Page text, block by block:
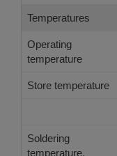
Temperatures
Operating
temperature
Store temperature
Soldering
temperature,